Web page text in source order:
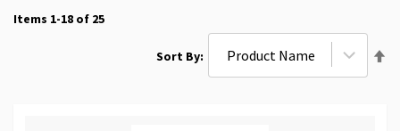
Items 1-18 of 25
Sort By